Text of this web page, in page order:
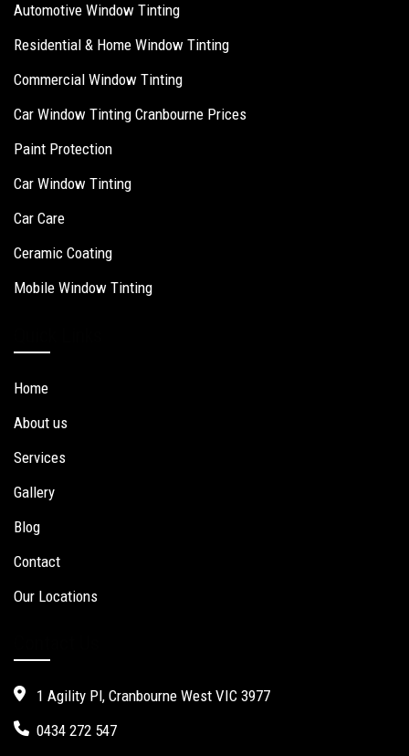
Automotive Window Tinting
Residential & Home Window Tinting
Commercial Window Tinting
Car Window Tinting Cranbourne Prices
Paint Protection
Car Window Tinting
Car Care
Ceramic Coating
Mobile Window Tinting
Home
About us
Services
Gallery
Blog
Contact
Our Locations
1 Agility Pl, Cranbourne West VIC 3977
0434 272 547